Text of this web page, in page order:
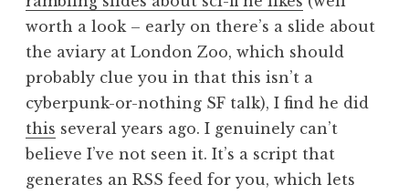
a
n
S
a
n
d
e
r
worth a look – early on there’s a slide about
the aviary at London Zoo, which should
probably clue you in that this isn’t a
cyberpunk-or-nothing SF talk), I find he did
this several years ago. I genuinely can’t
believe I’ve not seen it. It’s a script that
generates an RSS feed for you, which lets